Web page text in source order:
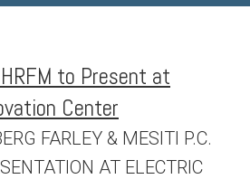
to Present at
Center
FARLEY & MESITI P.C.
AT ELECTRIC